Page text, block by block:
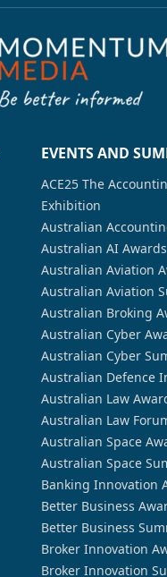
EVENTS AND
ACE25 The
Exhibition
Australian
Australian AI Awards
Australian Aviation
Australian Aviation
Australian Broking
Australian Cyber
Australian Cyber
Australian Defence
Australian Law
Australian Law
Australian Space
Australian Space
Banking Innovation
Better Business
Better Business
Broker Innovation
Broker Innovation